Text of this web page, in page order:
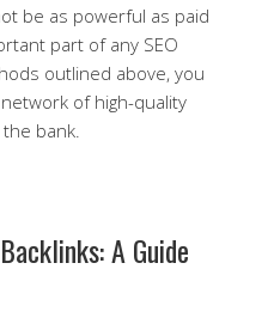
be as powerful as paid
part of any SEO
outlined above, you
of high-quality
bank.
A Guide